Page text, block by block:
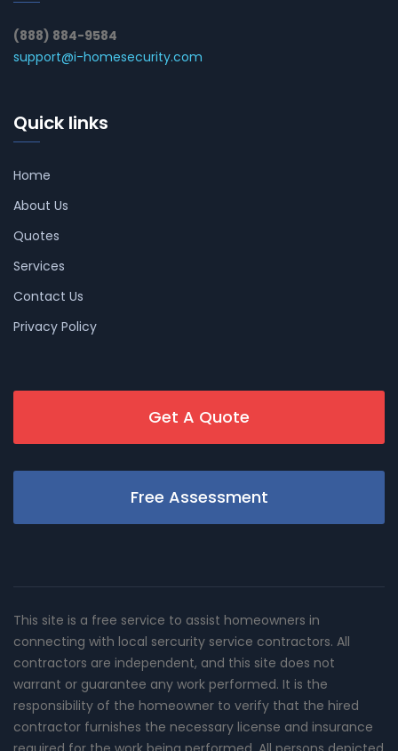
(888) 884-9584
support@i-homesecurity.com
Quick links
Home
About Us
Quotes
Services
Contact Us
Privacy Policy
Get A Quote
Free Assessment
This site is a free service to assist homeowners in
connecting with local sercurity service contractors. All
contractors are independent, and this site does not
warrant or guarantee any work performed. It is the
responsibility of the homeowner to verify that the hired
contractor furnishes the necessary license and insurance